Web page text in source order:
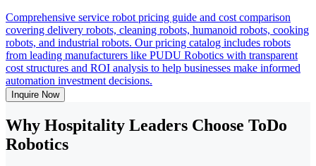
Comprehensive service robot pricing guide and cost comparison
covering delivery robots, cleaning robots, humanoid robots, cooking
robots, and industrial robots. Our pricing catalog includes robots
from leading manufacturers like PUDU Robotics with transparent
cost structures and ROI analysis to help businesses make informed
automation investment decisions.
Inquire Now
Why Hospitality Leaders Choose ToDo
Robotics